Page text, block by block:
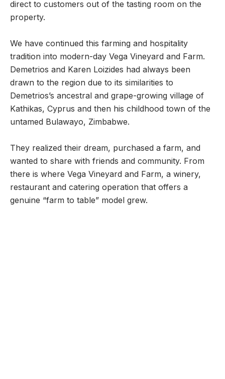
direct to customers out of the tasting room on the
property.
We have continued this farming and hospitality
tradition into modern-day Vega Vineyard and Farm.
Demetrios and Karen Loizides had always been
drawn to the region due to its similarities to
Demetrios’s ancestral and grape-growing village of
Kathikas, Cyprus and then his childhood town of the
untamed Bulawayo, Zimbabwe.
They realized their dream, purchased a farm, and
wanted to share with friends and community. From
there is where Vega Vineyard and Farm, a winery,
restaurant and catering operation that offers a
genuine “farm to table” model grew.